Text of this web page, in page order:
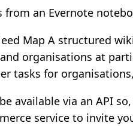
an Evernote
Map A structured
organisations at
tasks for
available via an API
service to invite